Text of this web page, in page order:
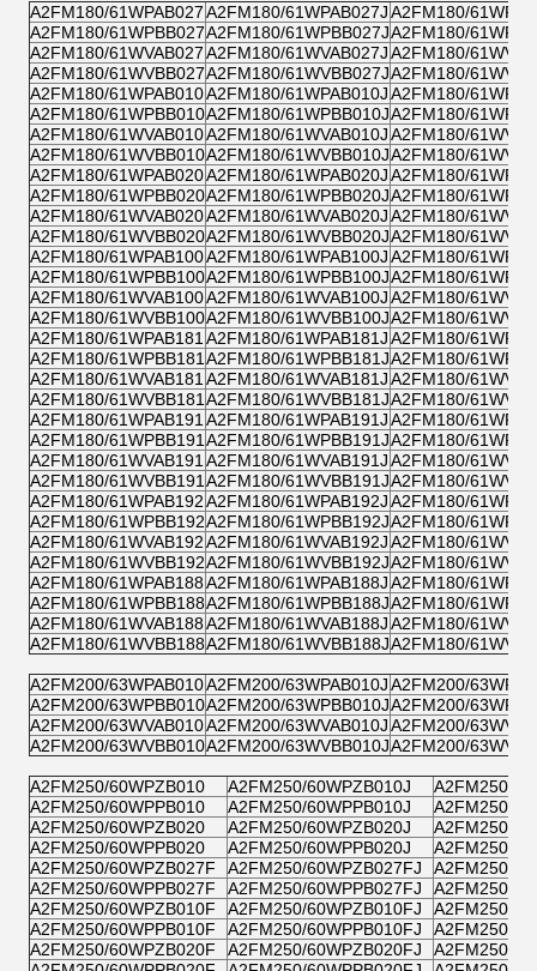
A2FM180/61WPAB027A2FM180/61WPAB027JA2FM180/
A2FM180/61WPBB027A2FM180/61WPBB027JA2FM180/
A2FM180/61WVAB027A2FM180/61WVAB027JA2FM180/
A2FM180/61WVBB027A2FM180/61WVBB027JA2FM180/
A2FM180/61WPAB010A2FM180/61WPAB010JA2FM180/
A2FM180/61WPBB010A2FM180/61WPBB010JA2FM180/
A2FM180/61WVAB010A2FM180/61WVAB010JA2FM180/
A2FM180/61WVBB010A2FM180/61WVBB010JA2FM180/
A2FM180/61WPAB020A2FM180/61WPAB020JA2FM180/
A2FM180/61WPBB020A2FM180/61WPBB020JA2FM180/
A2FM180/61WVAB020A2FM180/61WVAB020JA2FM180/
A2FM180/61WVBB020A2FM180/61WVBB020JA2FM180/
A2FM180/61WPAB100A2FM180/61WPAB100JA2FM180/
A2FM180/61WPBB100A2FM180/61WPBB100JA2FM180/
A2FM180/61WVAB100A2FM180/61WVAB100JA2FM180/
A2FM180/61WVBB100A2FM180/61WVBB100JA2FM180/
A2FM180/61WPAB181 A2FM180/61WPAB181JA2FM180/
A2FM180/61WPBB181 A2FM180/61WPBB181JA2FM180/
A2FM180/61WVAB181 A2FM180/61WVAB181JA2FM180/
A2FM180/61WVBB181 A2FM180/61WVBB181JA2FM180/
A2FM180/61WPAB191 A2FM180/61WPAB191JA2FM180/
A2FM180/61WPBB191 A2FM180/61WPBB191JA2FM180/
A2FM180/61WVAB191 A2FM180/61WVAB191JA2FM180/
A2FM180/61WVBB191 A2FM180/61WVBB191JA2FM180/
A2FM180/61WPAB192A2FM180/61WPAB192JA2FM180/
A2FM180/61WPBB192A2FM180/61WPBB192JA2FM180/
A2FM180/61WVAB192A2FM180/61WVAB192JA2FM180/
A2FM180/61WVBB192A2FM180/61WVBB192JA2FM180/
A2FM180/61WPAB188A2FM180/61WPAB188JA2FM180/
A2FM180/61WPBB188A2FM180/61WPBB188JA2FM180/
A2FM180/61WVAB188A2FM180/61WVAB188JA2FM180/
A2FM180/61WVBB188A2FM180/61WVBB188JA2FM180/
A2FM200/63WPAB010A2FM200/63WPAB010JA2FM200/
A2FM200/63WPBB010A2FM200/63WPBB010JA2FM200/
A2FM200/63WVAB010A2FM200/63WVAB010JA2FM200/
A2FM200/63WVBB010A2FM200/63WVBB010JA2FM200/
A2FM250/60WPZB010 A2FM250/60WPZB010J
A2FM250/
A2FM250/60WPPB010
A2FM250/60WPPB010J
A2FM250/
A2FM250/60WPZB020
A2FM250/60WPZB020J
A2FM250/
A2FM250/60WPPB020
A2FM250/60WPPB020J
A2FM250/
A2FM250/60WPZB027F
A2FM250/60WPZB027FJ
A2FM250/
A2FM250/60WPPB027F
A2FM250/60WPPB027FJ
A2FM250/
A2FM250/60WPZB010F
A2FM250/60WPZB010FJ
A2FM250/
A2FM250/60WPPB010F
A2FM250/60WPPB010FJ
A2FM250/
A2FM250/60WPZB020F
A2FM250/60WPZB020FJ
A2FM250/